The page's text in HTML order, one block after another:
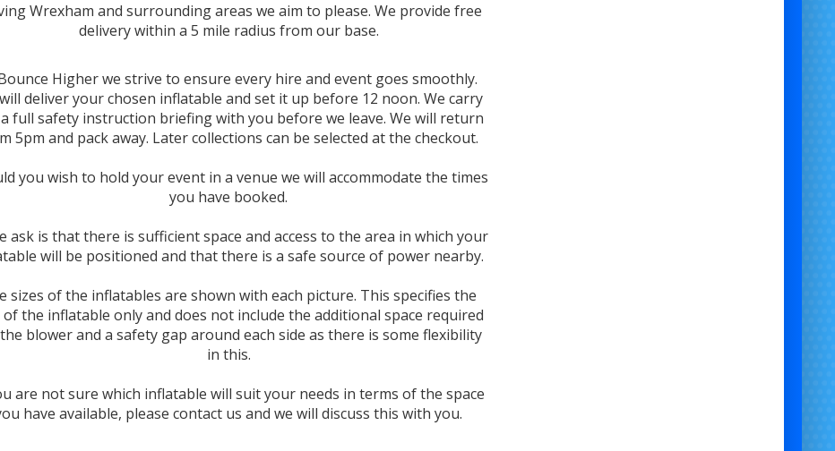
Wrexham and surrounding areas we aim to please. We provide free
delivery within a 5 mile radius from our base.
Higher we strive to ensure every hire and event goes smoothly.
deliver your chosen inflatable and set it up before 12 noon. We carry
full safety instruction briefing with you before we leave. We will return
5pm and pack away. Later collections can be selected at the checkout.
you wish to hold your event in a venue we will accommodate the times
you have booked.
ask is that there is sufficient space and access to the area in which your
will be positioned and that there is a safe source of power nearby.
sizes of the inflatables are shown with each picture. This specifies the
of the inflatable only and does not include the additional space required
blower and a safety gap around each side as there is some flexibility
in this.
are not sure which inflatable will suit your needs in terms of the space
have available, please contact us and we will discuss this with you.